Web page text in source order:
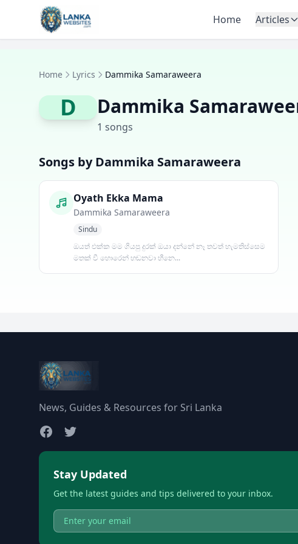
Skip to content
Home Articles
Home Lyrics Dammika Samaraweera
D Dammika
1 songs
Songs by Dammika Samaraweera
Oyath Ekka Mama
Dammika Samaraweera
Sindu
ඔයත් එක්ක මම ගියපු දුරක් ඔයා දන්නේ නෑ තවත් හැමතිස්සෙම
මතක් වී හොරෙන් හඬනවා හීනෙ...
News, Guides & Resources for Sri Lanka
Stay Updated
Get the latest guides and tips delivered to your inbox.